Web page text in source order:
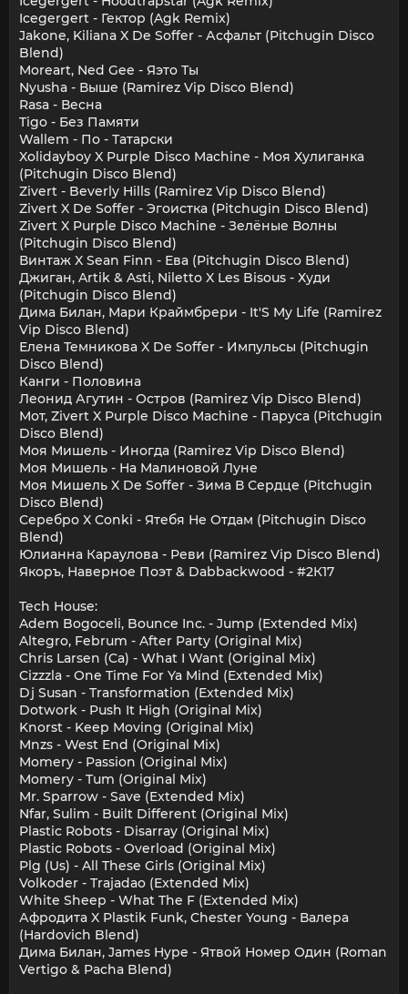
Icegergert - Гектор (Agk Remix)
Jakone, Kiliana X De Soffer - Асфальт (Pitchugin Disco
Blend)
Moreart, Ned Gee - Яэто Ты
Nyusha - Выше (Ramirez Vip Disco Blend)
Rasa - Весна
Tigo - Без Памяти
Wallem - По - Татарски
Xolidayboy X Purple Disco Machine - Моя Хулиганка
(Pitchugin Disco Blend)
Zivert - Beverly Hills (Ramirez Vip Disco Blend)
Zivert X De Soffer - Эгоистка (Pitchugin Disco Blend)
Zivert X Purple Disco Machine - Зелёные Волны
(Pitchugin Disco Blend)
Винтаж X Sean Finn - Ева (Pitchugin Disco Blend)
Джиган, Artik & Asti, Niletto X Les Bisous - Худи
(Pitchugin Disco Blend)
Дима Билан, Мари Краймбрери - It'S My Life (Ramirez
Vip Disco Blend)
Елена Темникова X De Soffer - Импульсы (Pitchugin
Disco Blend)
Канги - Половина
Леонид Агутин - Остров (Ramirez Vip Disco Blend)
Мот, Zivert X Purple Disco Machine - Паруса (Pitchugin
Disco Blend)
Моя Мишель - Иногда (Ramirez Vip Disco Blend)
Моя Мишель - На Малиновой Луне
Моя Мишель X De Soffer - Зима В Сердце (Pitchugin
Disco Blend)
Серебро X Conki - Ятебя Не Отдам (Pitchugin Disco
Blend)
Юлианна Караулова - Реви (Ramirez Vip Disco Blend)
Якоръ, Наверное Поэт & Dabbackwood - #2К17
Tech House:
Adem Bogoceli, Bounce Inc. - Jump (Extended Mix)
Altegro, Februm - After Party (Original Mix)
Chris Larsen (Ca) - What I Want (Original Mix)
Cizzzla - One Time For Ya Mind (Extended Mix)
Dj Susan - Transformation (Extended Mix)
Dotwork - Push It High (Original Mix)
Knorst - Keep Moving (Original Mix)
Mnzs - West End (Original Mix)
Momery - Passion (Original Mix)
Momery - Tum (Original Mix)
Mr. Sparrow - Save (Extended Mix)
Nfar, Sulim - Built Different (Original Mix)
Plastic Robots - Disarray (Original Mix)
Plastic Robots - Overload (Original Mix)
Plg (Us) - All These Girls (Original Mix)
Volkoder - Trajadao (Extended Mix)
White Sheep - What The F (Extended Mix)
Афродита X Plastik Funk, Chester Young - Валера
(Hardovich Blend)
Дима Билан, James Hype - Ятвой Номер Один (Roman
Vertigo & Pacha Blend)